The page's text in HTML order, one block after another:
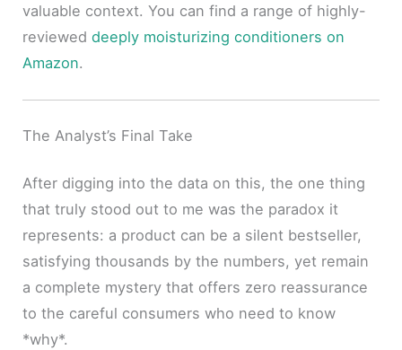
valuable context. You can find a range of highly-
revieweddeeply moisturizing conditioners on
Amazon.
The Analyst’s Final Take
After digging into the data on this, the one thing
that truly stood out to me was the paradox it
represents: a product can be a silent bestseller,
satisfying thousands by the numbers, yet remain
a complete mystery that offers zero reassurance
to the careful consumers who need to know
*why*.